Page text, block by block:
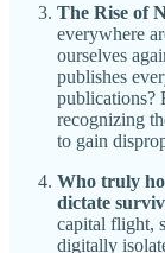
The Rise of
everywhere
ourselves
publishes
publications?
recognizing
to gain
Who truly
dictate
capital flight,
digitally